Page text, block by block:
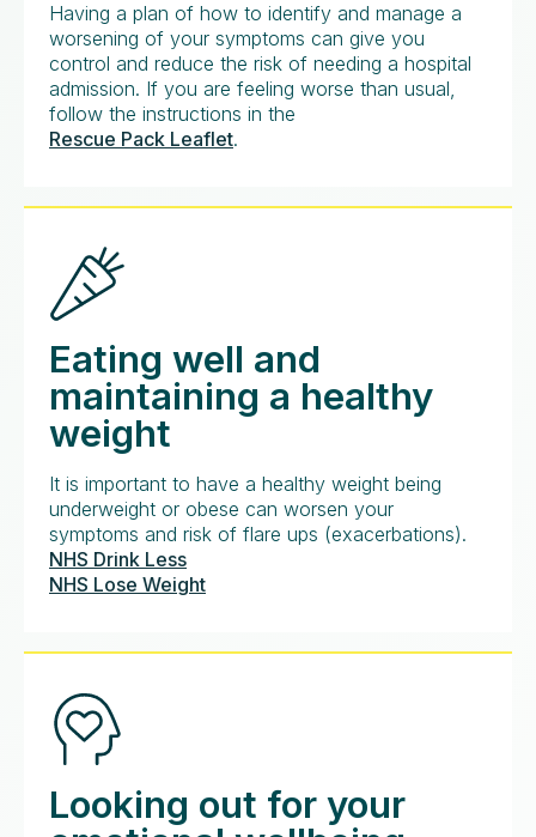
Having a plan of how to identify and manage a
worsening of your symptoms can give you
control and reduce the risk of needing a hospital
admission. If you are feeling worse than usual,
follow the instructions in the
Rescue Pack Leaflet.
Eating well and
maintaining a healthy
weight
It is important to have a healthy weight being
underweight or obese can worsen your
symptoms and risk of flare ups (exacerbations).
NHS Drink Less
NHS Lose Weight
Looking out for your